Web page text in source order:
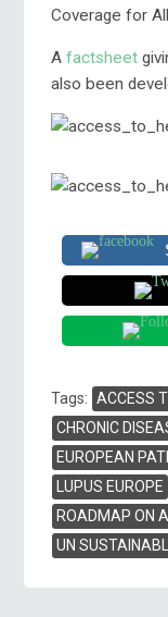
Coverage for
Afactsheet
also been
Tags
Tags: ACCESS
CHRONIC
EUROPEAN
LUPUS EUROPE
ROADMAP ON
UN